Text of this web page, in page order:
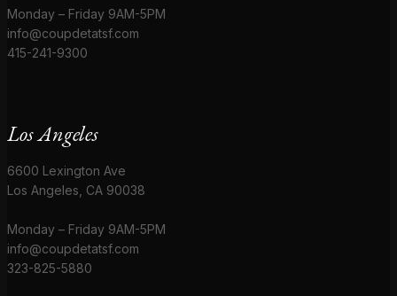
Monday – Friday 9AM-5PM
info@coupdetatsf.com
415-241-9300
Los Angeles
6600 Lexington Ave
Los Angeles, CA 90038
Monday – Friday 9AM-5PM
info@coupdetatsf.com
323-825-5880